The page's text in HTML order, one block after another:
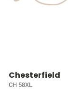
Chesterfield
CH 58XL